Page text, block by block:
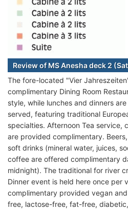
Review of MS Anesha deck 2
The fore-located "Vier
complimentary Dining Room
style, while lunches and dinners
served, featuring traditional
specialties. Afternoon Tea service,
are provided complimentary.
soft drinks (mineral water, juices,
coffee are offered complimentary
midnight). The traditional for river
Dinner event is held here once per
complimentary provided vegan
free, lactose-free, fat-free,